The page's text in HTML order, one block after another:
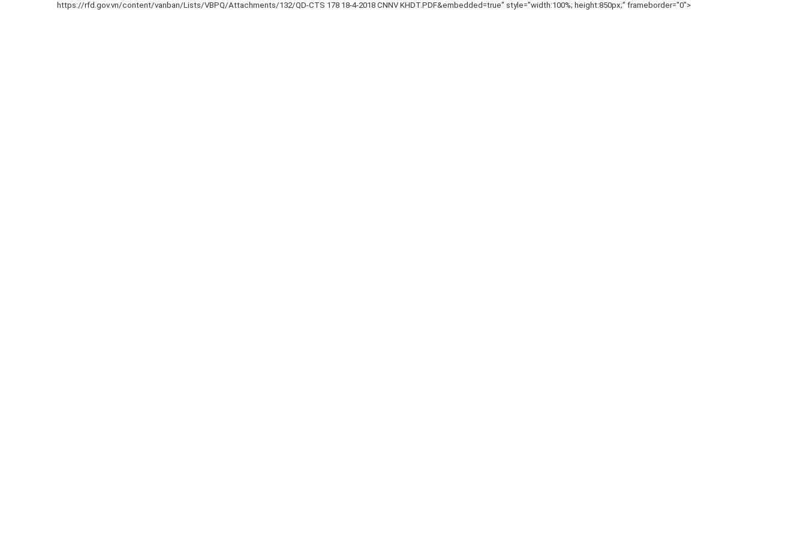
https://rfd.gov.vn/content/vanban/Lists/VBPQ/Attachments/132/QD-CTS 178 18-4-2018 CNNV KHDT.PDF&embedded=true" style="width:100%; height:850px;" frameborder="0">